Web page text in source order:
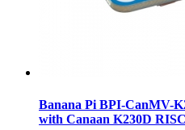
Banana Pi BPI-CanMV-
with Canaan K230D